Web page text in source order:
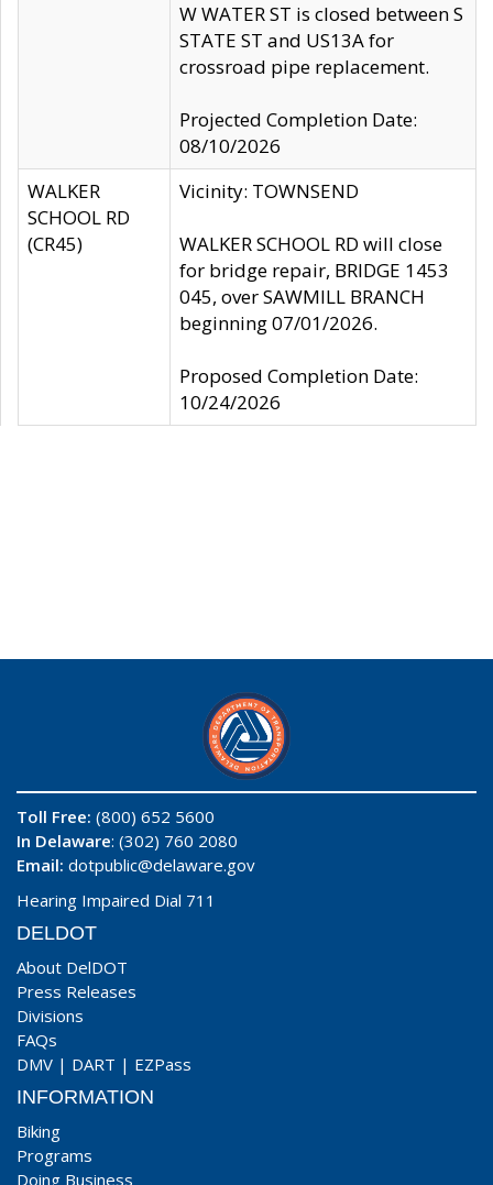
W WATER ST is closed between S
STATE ST and US13A for
crossroad pipe replacement.
Projected Completion Date:
08/10/2026
WALKER
SCHOOL RD
(CR45)
Vicinity: TOWNSEND
WALKER SCHOOL RD will close
for bridge repair, BRIDGE 1453
045, over SAWMILL BRANCH
beginning 07/01/2026.
Proposed Completion Date:
10/24/2026
Toll Free: (800) 652 5600
In Delaware: (302) 760 2080
Email: dotpublic@delaware.gov
Hearing Impaired Dial 711
DELDOT
About DelDOT
Press Releases
Divisions
FAQs
DMV | DART | EZPass
INFORMATION
Biking
Programs
Doing Business